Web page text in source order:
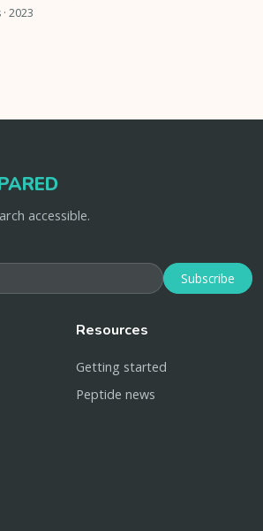
2023
accessible.
Subscribe
Resources
Getting started
Peptide news